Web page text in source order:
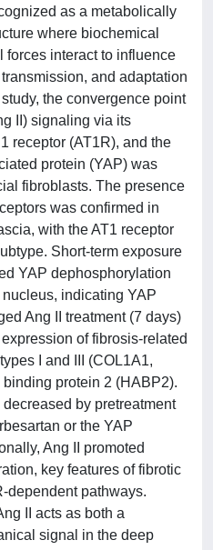
as a metabolically
where biochemical
interact to influence
and adaptation
the convergence point
II) signaling via its
receptor (AT1R), and the
protein (YAP) was
fibroblasts. The presence
was confirmed in
with the AT1 receptor
Short-term exposure
YAP dephosphorylation
indicating YAP
Ang II treatment (7 days)
of fibrosis-related
I and III (COL1A1,
protein 2 (HABP2).
by pretreatment
or the YAP
Ang II promoted
key features of fibrotic
dependent pathways.
II acts as both a
signal in the deep